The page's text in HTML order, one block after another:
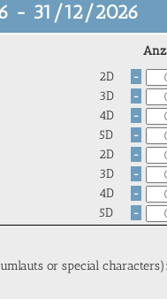
- 31/12/2026
2D -
3D -
4D -
5D -
2D -
3D -
4D -
5D -
or special